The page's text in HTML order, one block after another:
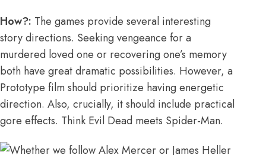
How?: The games provide several interesting
story directions. Seeking vengeance for a
murdered loved one or recovering one’s memory
both have great dramatic possibilities. However, a
Prototype film should prioritize having energetic
direction. Also, crucially, it should include practical
gore effects. Think Evil Dead meets Spider-Man.